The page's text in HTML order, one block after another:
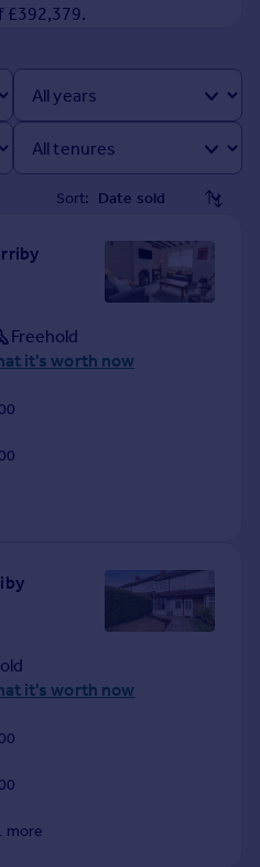
£392,379.
Sort:
Freehold
it's worth now
it's worth now
more